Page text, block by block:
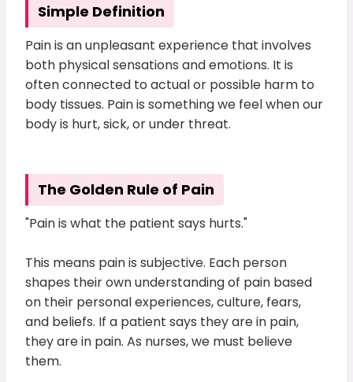
Simple Definition
Pain is an unpleasant experience that involves
both physical sensations and emotions. It is
often connected to actual or possible harm to
body tissues. Pain is something we feel when our
body is hurt, sick, or under threat.
The Golden Rule of Pain
"Pain is what the patient says hurts."
This means pain is subjective. Each person
shapes their own understanding of pain based
on their personal experiences, culture, fears,
and beliefs. If a patient says they are in pain,
they are in pain. As nurses, we must believe
them.